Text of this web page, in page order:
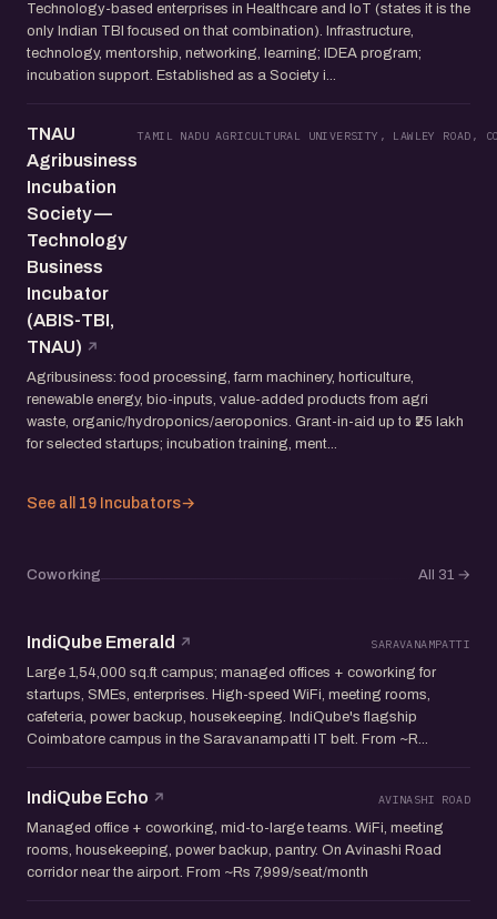
Technology-based enterprises in Healthcare and IoT (states it is the
only Indian TBI focused on that combination). Infrastructure,
technology, mentorship, networking, learning; IDEA program;
incubation support. Established as a Society i...
TNAU
Agribusiness
Incubation
Society —
Technology
Business
Incubator
(ABIS-TBI,
TNAU)
TAMIL NADU AGRICULTURAL UNIVERSITY, LAWLEY ROAD,
Agribusiness: food processing, farm machinery, horticulture,
renewable energy, bio-inputs, value-added products from agri
waste, organic/hydroponics/aeroponics. Grant-in-aid up to ₹25 lakh
for selected startups; incubation training, ment...
See all 19 Incubators→
Coworking All 31 →
IndiQube Emerald SARAVANAMPATTI
Large 1,54,000 sq.ft campus; managed offices + coworking for
startups, SMEs, enterprises. High-speed WiFi, meeting rooms,
cafeteria, power backup, housekeeping. IndiQube's flagship
Coimbatore campus in the Saravanampatti IT belt. From ~R...
IndiQube Echo AVINASHI ROAD
Managed office + coworking, mid-to-large teams. WiFi, meeting
rooms, housekeeping, power backup, pantry. On Avinashi Road
corridor near the airport. From ~Rs 7,999/seat/month